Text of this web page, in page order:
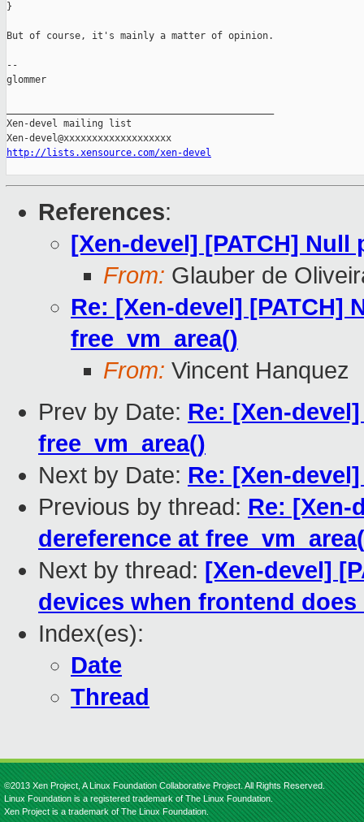
}
But of course, it's mainly a matter of opinion.
--
glommer
Xen-devel mailing list
http://lists.xensource.com/xen-devel
References:
[Xen-devel] [PATCH] Null
From: Glauber de
Re: [Xen-devel] [PATCH]
free_vm_area()
From: Vincent Hanquez
Prev by Date: Re: [Xen-
free_vm_area()
Next by Date: Re: [Xen-
Previous by thread: Re: [Xen-
dereference at
Next by thread: [Xen-devel]
devices when frontend
Index(es):
Date
Thread
©2013 Xen Project, A Linux Foundation Collaborative Project. All Rights Reserved.
Linux Foundation is a registered trademark of The Linux Foundation.
Xen Project is a trademark of The Linux Foundation.